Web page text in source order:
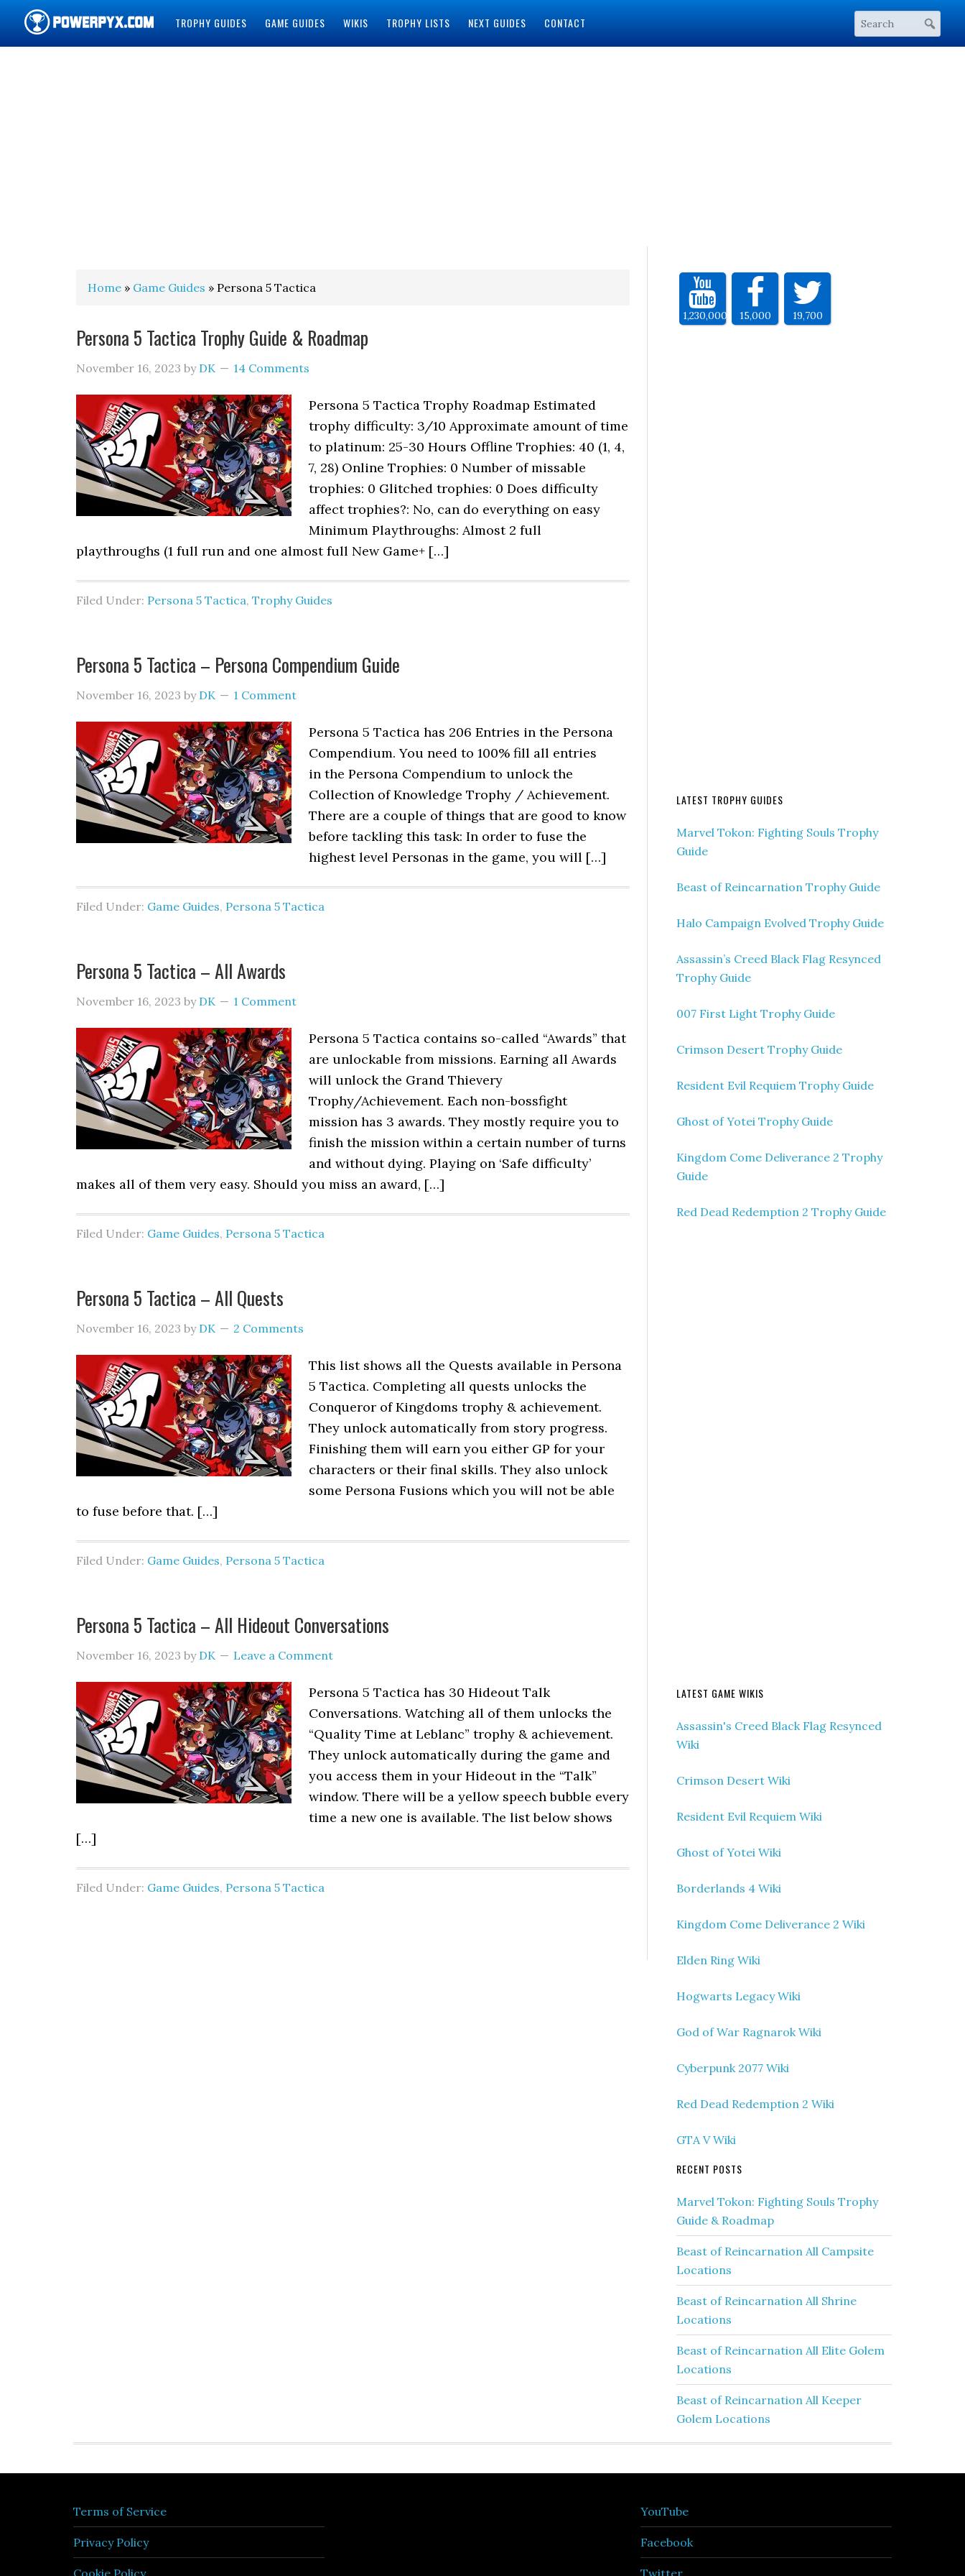
TROPHY GUIDES GAME GUIDES WIKIS TROPHY LISTS NEXT GUIDES CONTACT
Home » Game Guides » Persona 5 Tactica
Persona 5 Tactica Trophy Guide & Roadmap
November 16, 2023 by DK 14 Comments
Persona 5 Tactica Trophy Roadmap Estimated
trophy difficulty: 3/10 Approximate amount of time
to platinum: 25-30 Hours Offline Trophies: 40 (1, 4,
7, 28) Online Trophies: 0 Number of missable
trophies: 0 Glitched trophies: 0 Does difficulty
affect trophies?: No, can do everything on easy
Minimum Playthroughs: Almost 2 full
playthroughs (1 full run and one almost full New Game+ […]
Filed Under: Persona 5 Tactica, Trophy Guides
Persona 5 Tactica – Persona Compendium Guide
November 16, 2023 by DK 1 Comment
Persona 5 Tactica has 206 Entries in the Persona
Compendium. You need to 100% fill all entries
in the Persona Compendium to unlock the
Collection of Knowledge Trophy / Achievement.
There are a couple of things that are good to know
before tackling this task: In order to fuse the
highest level Personas in the game, you will […]
Filed Under: Game Guides, Persona 5 Tactica
Persona 5 Tactica – All Awards
November 16, 2023 by DK 1 Comment
Persona 5 Tactica contains so-called “Awards” that
are unlockable from missions. Earning all Awards
will unlock the Grand Thievery
Trophy/Achievement. Each non-bossfight
mission has 3 awards. They mostly require you to
finish the mission within a certain number of turns
and without dying. Playing on ‘Safe difficulty’
makes all of them very easy. Should you miss an award, […]
Filed Under: Game Guides, Persona 5 Tactica
Persona 5 Tactica – All Quests
November 16, 2023 by DK 2 Comments
This list shows all the Quests available in Persona
5 Tactica. Completing all quests unlocks the
Conqueror of Kingdoms trophy & achievement.
They unlock automatically from story progress.
Finishing them will earn you either GP for your
characters or their final skills. They also unlock
some Persona Fusions which you will not be able
to fuse before that. […]
Filed Under: Game Guides, Persona 5 Tactica
Persona 5 Tactica – All Hideout Conversations
November 16, 2023 by DK Leave a Comment
Persona 5 Tactica has 30 Hideout Talk
Conversations. Watching all of them unlocks the
“Quality Time at Leblanc” trophy & achievement.
They unlock automatically during the game and
you access them in your Hideout in the “Talk”
window. There will be a yellow speech bubble every
time a new one is available. The list below shows
[…]
Filed Under: Game Guides, Persona 5 Tactica
1,230,000 15,000 19,700
LATEST TROPHY GUIDES
Marvel Tokon: Fighting Souls Trophy
Guide
Beast of Reincarnation Trophy Guide
Halo Campaign Evolved Trophy Guide
Assassin’s Creed Black Flag Resynced
Trophy Guide
007 First Light Trophy Guide
Crimson Desert Trophy Guide
Resident Evil Requiem Trophy Guide
Ghost of Yotei Trophy Guide
Kingdom Come Deliverance 2 Trophy
Guide
Red Dead Redemption 2 Trophy Guide
LATEST GAME WIKIS
Assassin's Creed Black Flag Resynced
Wiki
Crimson Desert Wiki
Resident Evil Requiem Wiki
Ghost of Yotei Wiki
Borderlands 4 Wiki
Kingdom Come Deliverance 2 Wiki
Elden Ring Wiki
Hogwarts Legacy Wiki
God of War Ragnarok Wiki
Cyberpunk 2077 Wiki
Red Dead Redemption 2 Wiki
GTA V Wiki
RECENT POSTS
Marvel Tokon: Fighting Souls Trophy
Guide & Roadmap
Beast of Reincarnation All Campsite
Locations
Beast of Reincarnation All Shrine
Locations
Beast of Reincarnation All Elite Golem
Locations
Beast of Reincarnation All Keeper
Golem Locations
Terms of Service
Privacy Policy
Cookie Policy
YouTube
Facebook
Twitter